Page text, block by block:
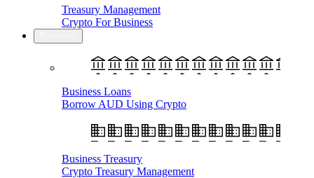
Treasury Management
Crypto For Business
Business Loans
Borrow AUD Using Crypto
Business Treasury
Crypto Treasury Management